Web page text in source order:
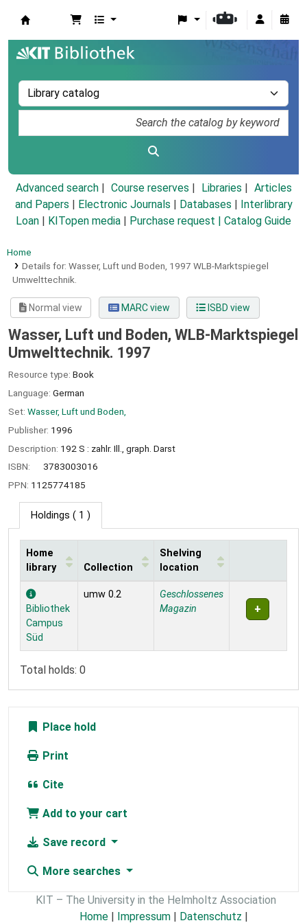
Advanced search Course reserves Libraries
Articles
and Papers
Electronic Journals Databases
Interlibrary
Loan
KITopen media Purchase request | Catalog Guide
Home
Details for: Wasser, Luft und Boden, 1997 WLB-Marktspiegel
Umwelttechnik.
Normal view MARC view ISBD view
Wasser, Luft und Boden, WLB-Marktspiegel
Umwelttechnik. 1997
Resource type: Book
Language: German
Set: Wasser, Luft und Boden,
Publisher: 1996
Description: 192 S : zahlr. Ill., graph. Darst
ISBN:
3783003016
PPN: 1125774185
Holdings ( 1 )
Holdings
Home
library
Collection
Shelving
location
Bibliothek
Campus
Süd
umw 0.2
Geschlossenes
Magazin
Total holds: 0
Place hold
Print
Cite
Add to your cart
Save record
More searches
KIT – The University in the Helmholtz Association
Home | Impressum | Datenschutz |